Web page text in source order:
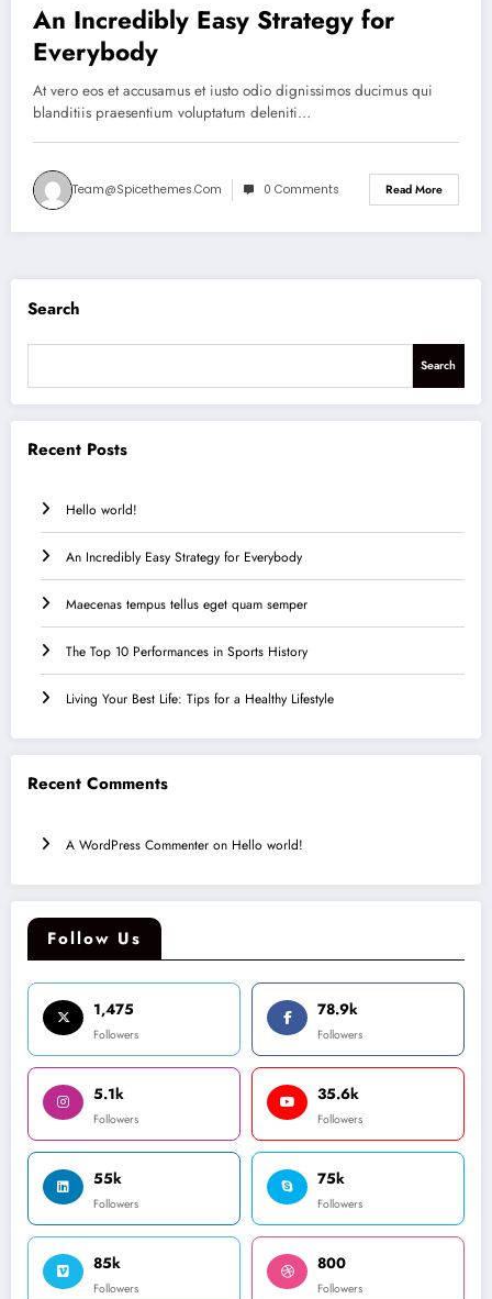
An Incredibly Easy Strategy for
Everybody
At vero eos et accusamus et iusto odio dignissimos ducimus qui
blanditiis praesentium voluptatum deleniti…
Team@spicethemes.com 0 Comments Read More
Search
Search
Recent Posts
Hello world!
An Incredibly Easy Strategy for Everybody
Maecenas tempus tellus eget quam semper
The Top 10 Performances in Sports History
Living Your Best Life: Tips for a Healthy Lifestyle
Recent Comments
A WordPress Commenter on Hello world!
Follow Us
1,475
Followers
78.9k
Followers
5.1k
Followers
35.6k
Followers
55k
Followers
75k
Followers
85k
Followers
800
Followers